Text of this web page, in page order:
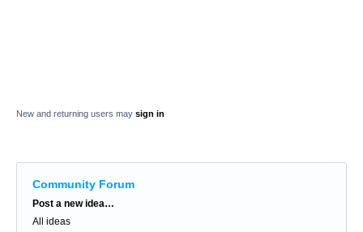
New and returning users may sign in
Community Forum
Categories
Post a new idea…
All ideas